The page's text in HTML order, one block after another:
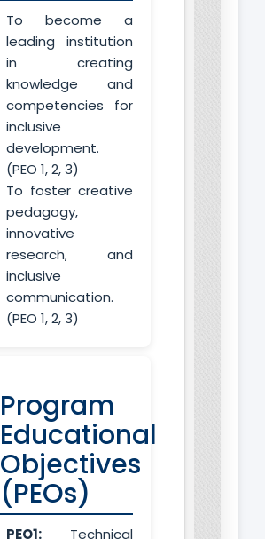
To become a
leading institution
in creating
knowledge and
competencies for
inclusive
development.
(PEO 1, 2, 3)
To foster creative
pedagogy,
innovative
research, and
inclusive
communication.
(PEO 1, 2, 3)
Program
Educational
Objectives
(PEOs)
PEO1: Technical